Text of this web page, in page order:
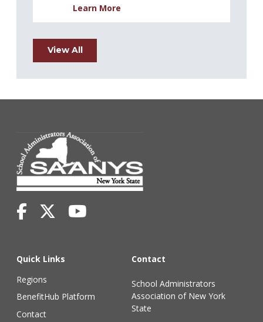
Learn More
View All
Quick Links
Regions
BenefitHub Platform
Contact
Contact
School Administrators
Association of New York
State